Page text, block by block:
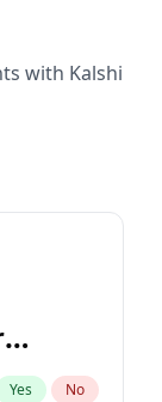
with Kalshi
Yes No